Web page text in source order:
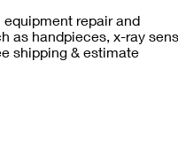
equipment repair and
as handpieces, x-ray
shipping & estimate